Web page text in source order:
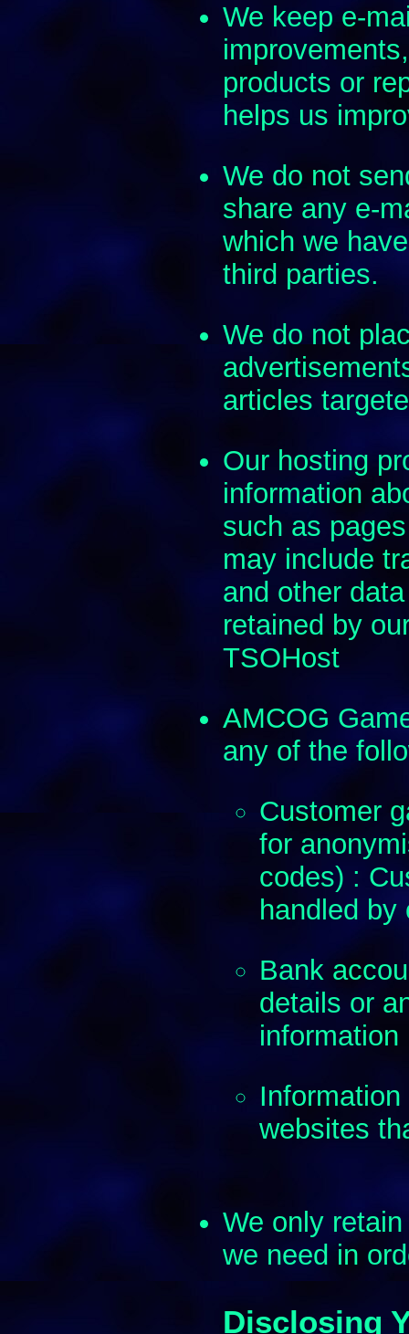
We keep e-
products or
helps us
We do not
share any e-
which we
third parties.
We do not
articles
Our hosting
information
such as
may include
and other
retained by
TSOHost
AMCOG
any of the
Customer
for
codes) :
handled by
Bank
details or
information
websites
We only
we need in
Disclosing